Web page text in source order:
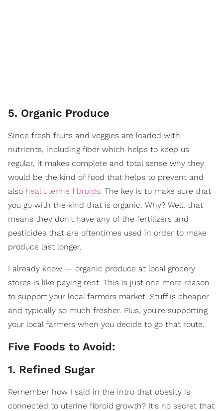
5. Organic Produce
Since fresh fruits and veggies are loaded with
nutrients, including fiber which helps to keep us
regular, it makes complete and total sense why they
would be the kind of food that helps to prevent and
also heal uterine fibroids. The key is to make sure that
you go with the kind that is organic. Why? Well, that
means they don't have any of the fertilizers and
pesticides that are oftentimes used in order to make
produce last longer.
I already know — organic produce at local grocery
stores is like paying rent. This is just one more reason
to support your local farmers market. Stuff is cheaper
and typically so much fresher. Plus, you're supporting
your local farmers when you decide to go that route.
Five Foods to Avoid:
1. Refined Sugar
Remember how I said in the intro that obesity is
connected to uterine fibroid growth? It's no secret that